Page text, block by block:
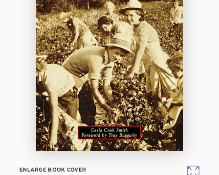
ENLARGE BOOK COVER